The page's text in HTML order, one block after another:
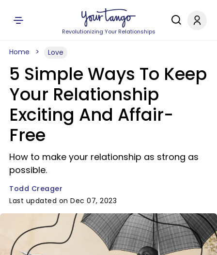
Revolutionizing Your Relationships
Home Love
5 Simple Ways To Keep
Your Relationship
Exciting And Affair-
Free
How to make your relationship as strong as
possible.
Todd Creager
Last updated on Dec 07, 2023